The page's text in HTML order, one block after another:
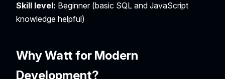
Skill level: Beginner (basic SQL and JavaScript
knowledge helpful)
Why Watt for Modern
Development?